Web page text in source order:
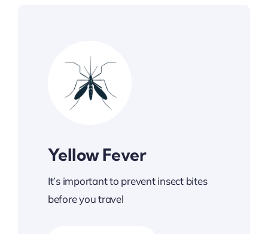
Yellow Fever
It’s important to prevent insect bites
before you travel